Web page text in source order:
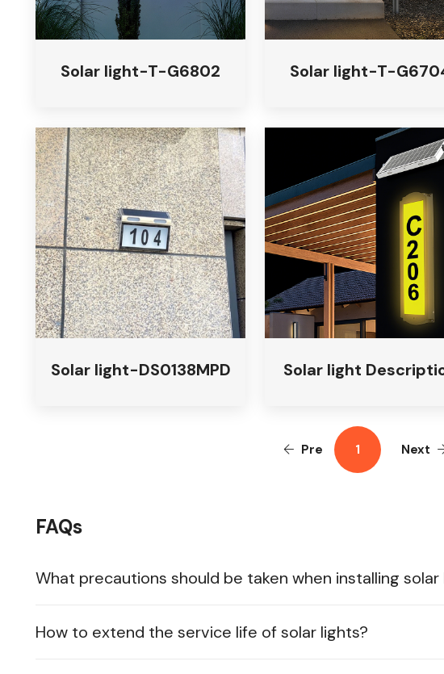
Solar light-T-G6802 Solar light-T-
Solar light-DS0138MPD Solar light
Pre 1 Next
FAQs
What precautions should be taken when installing solar
How to extend the service life of solar lights?